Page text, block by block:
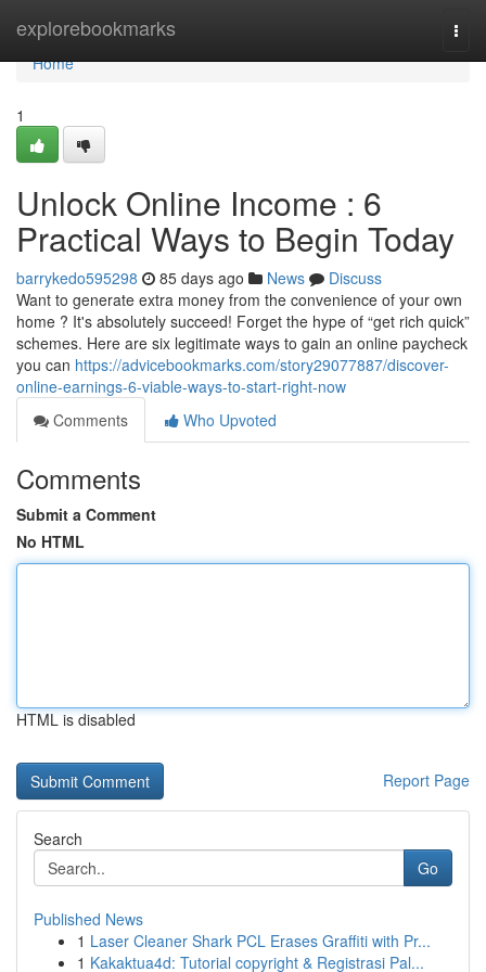
explorebookmarks
Home
Home
1
Unlock Online Income : 6
Practical Ways to Begin Today
barrykedo595298 85 days ago News
Discuss
Want to generate extra money from the convenience of your own
home ? It's absolutely succeed! Forget the hype of “get rich quick”
schemes. Here are six legitimate ways to gain an online paycheck
you can https://advicebookmarks.com/story29077887/discover-
online-earnings-6-viable-ways-to-start-right-now
Comments
Who Upvoted
Comments
Submit a Comment
No HTML
HTML is disabled
Report Page
Search
Go
Published News
1 Laser Cleaner Shark PCL Erases Graffiti with Pr...
1 Kakaktua4d: Tutorial copyright & Registrasi Pal...